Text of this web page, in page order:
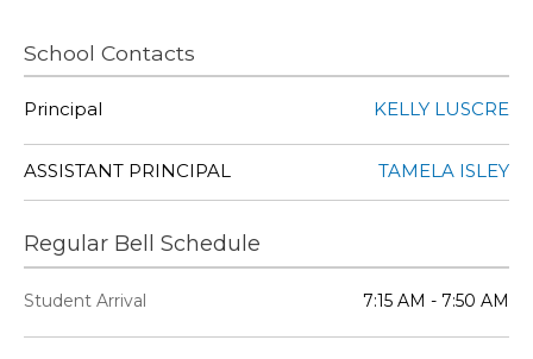
School Contacts
Principal KELLY LUSCRE
ASSISTANT PRINCIPAL TAMELA ISLEY
Regular Bell Schedule
Student Arrival 7:15 AM - 7:50 AM